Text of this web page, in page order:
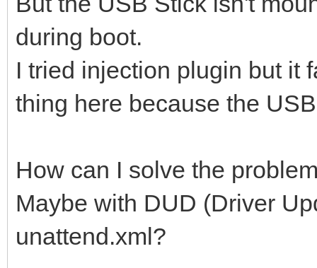
during boot.
I tried injection plugin but it
thing here because the
How can I solve the
Maybe with DUD (Driver
unattend.xml?